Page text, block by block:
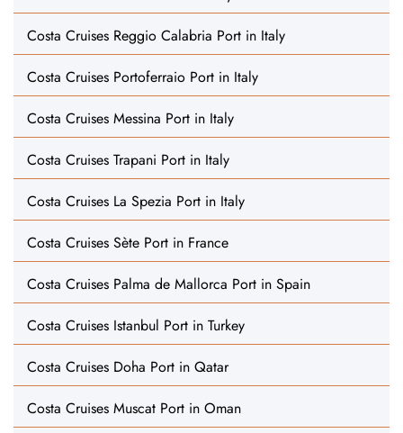
Costa Cruises Reggio Calabria Port in Italy
Costa Cruises Portoferraio Port in Italy
Costa Cruises Messina Port in Italy
Costa Cruises Trapani Port in Italy
Costa Cruises La Spezia Port in Italy
Costa Cruises Sète Port in France
Costa Cruises Palma de Mallorca Port in Spain
Costa Cruises Istanbul Port in Turkey
Costa Cruises Doha Port in Qatar
Costa Cruises Muscat Port in Oman